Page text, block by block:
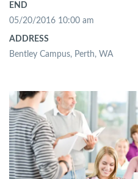
END
05/20/2016 10:00 am
ADDRESS
Bentley Campus, Perth, WA